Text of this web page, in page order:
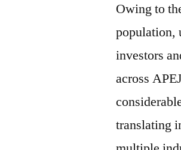
Owing to
population,
investors
across
translating